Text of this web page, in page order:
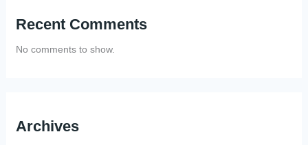
Recent Comments
No comments to show.
Archives